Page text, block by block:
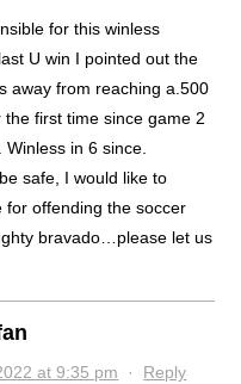
for this winless
U win I pointed out the
away from reaching a.500
first time since game 2
in 6 since.
safe, I would like to
for offending the soccer
bravado…please let us
at 9:35 pm · Reply